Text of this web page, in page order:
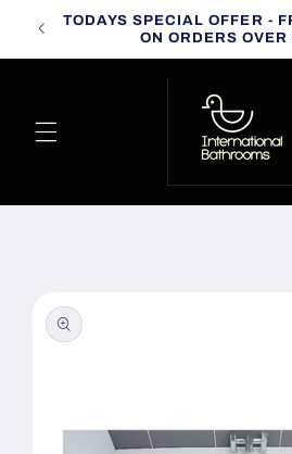
Skip to
content
TODAYS SPECIAL OFFER -
ON ORDERS
product
information